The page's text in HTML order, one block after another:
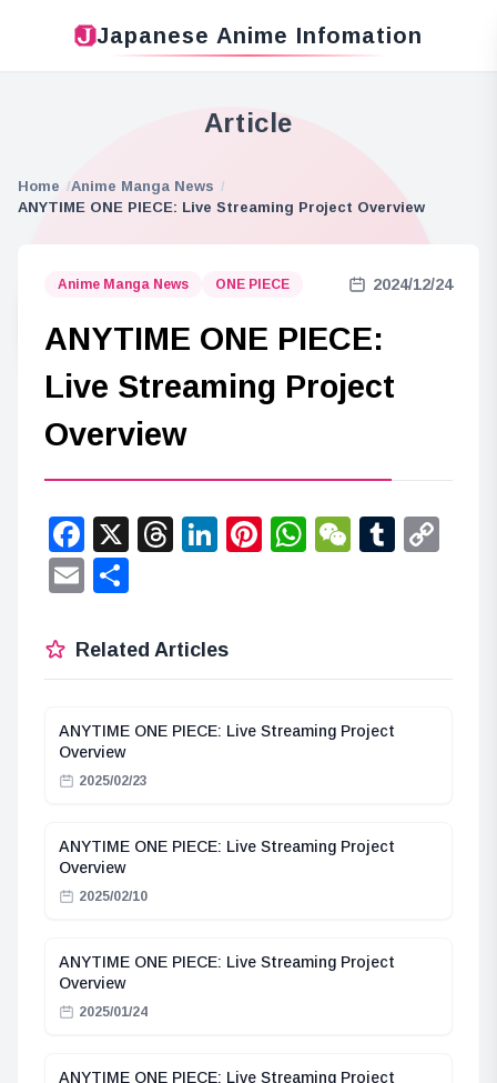
Japanese Anime Infomation
Article
Home
Anime Manga News
ANYTIME ONE PIECE: Live Streaming Project Overview
Anime Manga News ONE PIECE 2024/12/24
ANYTIME ONE PIECE:
Live Streaming Project
Overview
Facebook
X Threads
LinkedIn
Pinterest
WhatsApp
WeChat
Email
Related Articles
ANYTIME ONE PIECE: Live Streaming Project
Overview
2025/02/23
ANYTIME ONE PIECE: Live Streaming Project
Overview
2025/02/10
ANYTIME ONE PIECE: Live Streaming Project
Overview
2025/01/24
ANYTIME ONE PIECE: Live Streaming Project